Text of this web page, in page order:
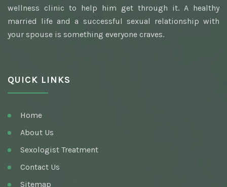
Homeopathic Sexologist
Best Hakim
Sexologist Doctor
Nocturnal Emission
Best Sex Health Clinic
wellness clinic to help him get through it. A healthy
married life and a successful sexual relationship with
your spouse is something everyone craves.
QUICK LINKS
Home
About Us
Sexologist Treatment
Contact Us
Sitemap